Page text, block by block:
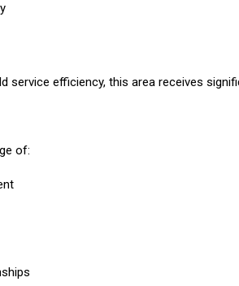
service efficiency, this area receives
of: